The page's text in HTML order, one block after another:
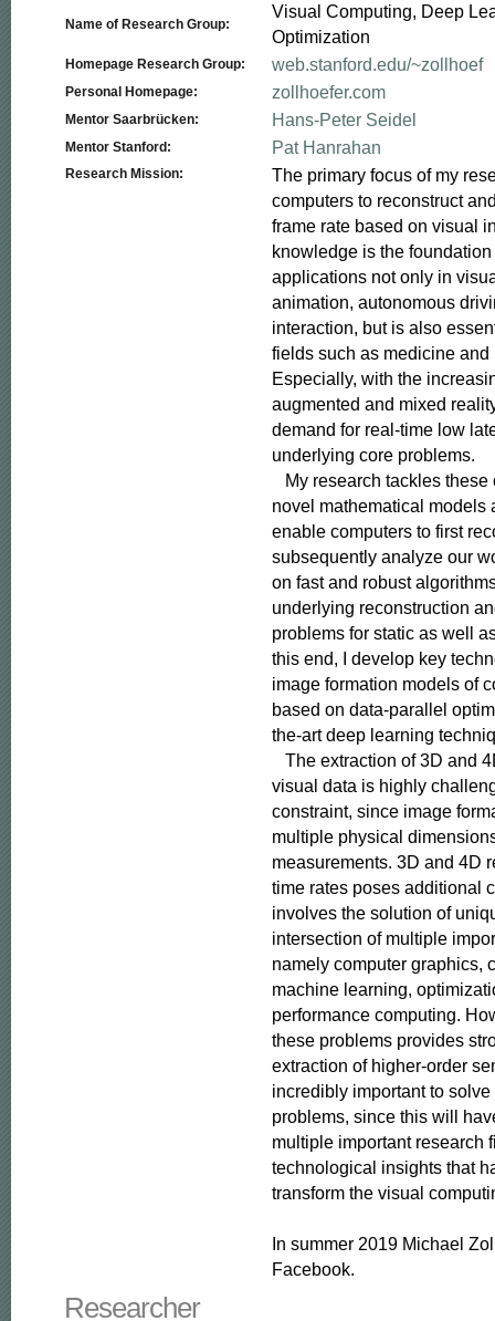
Name of Research Group:
Visual Computing, Deep
Optimization
Homepage Research Group: web.stanford.edu/~zollhoef
Personal Homepage: zollhoefer.com
Mentor Saarbrücken: Hans-Peter Seidel
Mentor Stanford: Pat Hanrahan
Research Mission:
The primary focus of my
computers to reconstruct
frame rate based on visual
knowledge is the
applications not only in
animation, autonomous
interaction, but is also
fields such as medicine
Especially, with the
augmented and mixed
demand for real-time low
underlying core problems.
My research tackles
novel mathematical models
enable computers to first
subsequently analyze our
on fast and robust
underlying reconstruction
problems for static as well
this end, I develop key
image formation models of
based on data-parallel
the-art deep learning
The extraction of 3D and
visual data is highly
constraint, since image
multiple physical
measurements. 3D and 4D
time rates poses additional
involves the solution of
intersection of multiple
namely computer graphics,
machine learning,
performance computing.
these problems provides
extraction of higher-order
incredibly important to
problems, since this will
multiple important research
technological insights that
transform the visual
In summer 2019 Michael
Facebook.
Researcher